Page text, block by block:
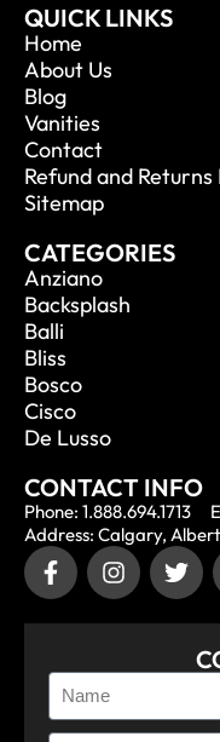
QUICK LINKS
Home
About Us
Blog
Vanities
Contact
Refund and Returns
Sitemap
CATEGORIES
Anziano
Backsplash
Balli
Bliss
Bosco
Cisco
De Lusso
CONTACT INFO
Phone: 1.888.694.1713
Address: Calgary,